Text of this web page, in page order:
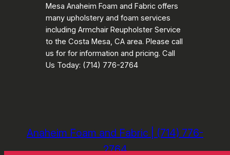
Mesa Anaheim Foam and Fabric offers
many upholstery and foam services
including Armchair Reupholster Service
to the Costa Mesa, CA area. Please call
us for for information and pricing. Call
Us Today: (714) 776-2764
Anaheim Foam and Fabric | (714) 776-
2764